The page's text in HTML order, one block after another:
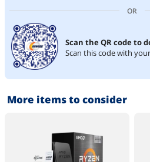
OR
Scan the QR code to
Scan this code with
More items to consider